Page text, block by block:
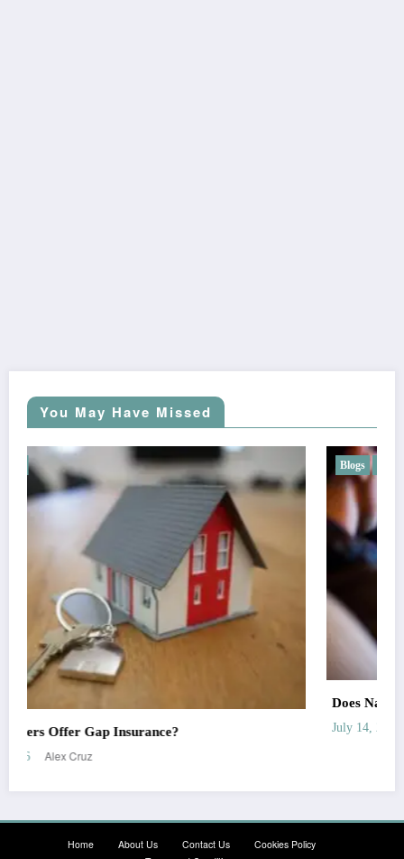
You May Have Missed
Blogs
July 14, 2026 Alex Cruz
Home About Us Contact Us
Cookies Policy
Terms and Conditions